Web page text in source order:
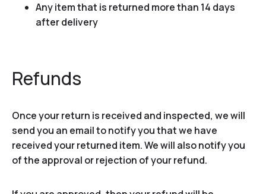
Any item that is returned more than 14 days
after delivery
Refunds
Once your return is received and inspected, we will
send you an email to notify you that we have
received your returned item. We will also notify you
of the approval or rejection of your refund.